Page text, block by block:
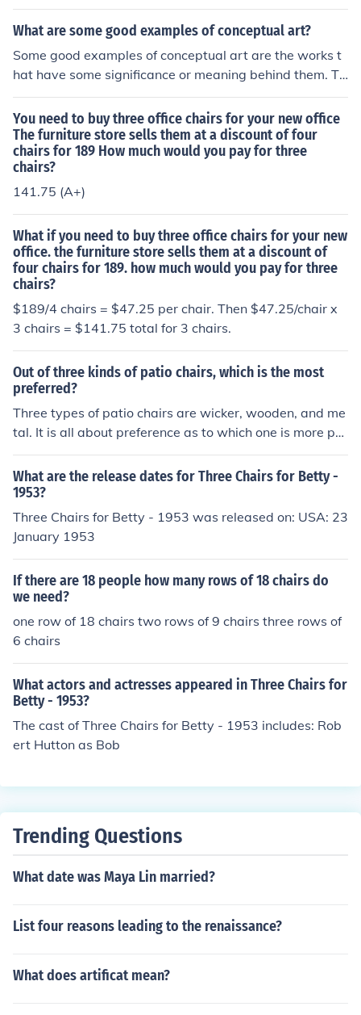
s piece is, it only displays its full power as a collection, p
erhaps in a book or a web page. If you see one installati
ation, this is a very boring work. Only when you see ho
w a number of people have executed Kosuth's concept
eate the poster with the definition on it (all of which is m
uch easier now that we have big inkjet printers, than it
was when Kosuth devised this piece) and hang it in a ce
rtain fashion. Kosuth asks, is a concept valid if its realiz
s piece is, it only displays its full power as a collection, p
erhaps in a book or a web page. If you see one installati
on of One and Three Chairs you think, "so what?" In isol
ation, this is a very boring work. Only when you see ho
w a number of people have executed Kosuth's concept
oom set has six chairs, not three chairs. Does the orches
tra's string section have room for three chairs?
What are some good examples of conceptual art?
Some good examples of conceptual art are the works t
hat have some significance or meaning behind them. Th
erefore, if one finds a toilet having certain meaning or si
gnificance to them, that toilet can be an example of con
ceptual art!
You need to buy three office chairs for your new office
The furniture store sells them at a discount of four
chairs for 189 How much would you pay for three
chairs?
141.75 (A+)
What if you need to buy three office chairs for your new
office. the furniture store sells them at a discount of
four chairs for 189. how much would you pay for three
chairs?
$189/4 chairs = $47.25 per chair. Then $47.25/chair x
3 chairs = $141.75 total for 3 chairs.
Out of three kinds of patio chairs, which is the most
preferred?
Three types of patio chairs are wicker, wooden, and me
tal. It is all about preference as to which one is more pre
ferred. However, most of the best selling patio chairs ar
e metal chairs.
What are the release dates for Three Chairs for Betty -
1953?
Three Chairs for Betty - 1953 was released on: USA: 23
January 1953
If there are 18 people how many rows of 18 chairs do
we need?
one row of 18 chairs two rows of 9 chairs three rows of
6 chairs
What actors and actresses appeared in Three Chairs for
Betty - 1953?
The cast of Three Chairs for Betty - 1953 includes: Rob
ert Hutton as Bob
Trending Questions
What date was Maya Lin married?
List four reasons leading to the renaissance?
What does artificat mean?